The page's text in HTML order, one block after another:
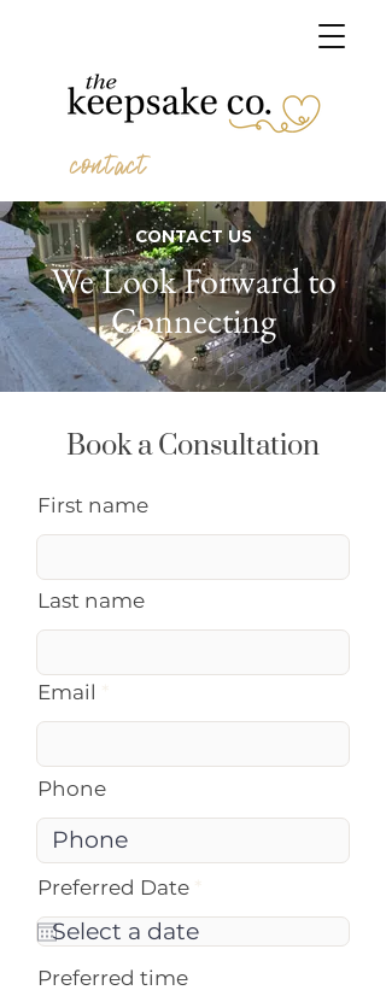
contact
CONTACT US
We Look Forward to
Connecting
Book a Consultation
First name
Last name
Email
Phone
Preferred Date
u
Preferred time